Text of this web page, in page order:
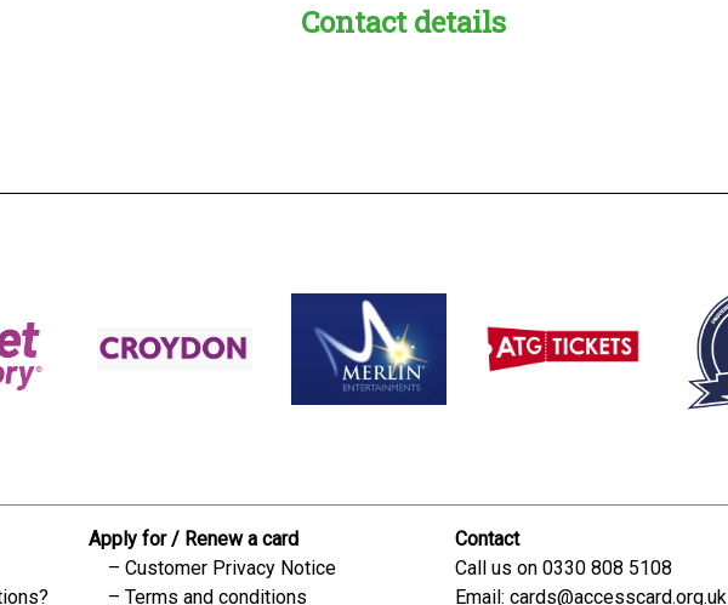
Contact details
Apply for / Renew a card
Customer Privacy Notice
Terms and conditions
Contact
Call us on0330 808 5108
Email:cards@accesscard.org.uk